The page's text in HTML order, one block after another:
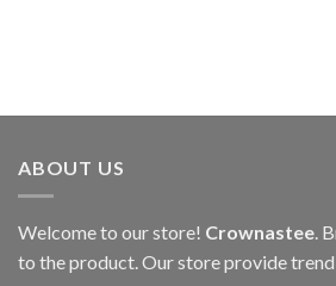
ABOUT US
Welcome to our store! Crownastee.
to the product. Our store provide